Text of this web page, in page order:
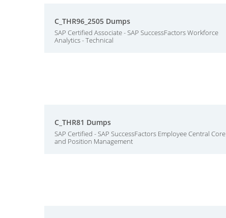
C_THR96_2505 Dumps
SAP Certified Associate - SAP SuccessFactors Workforce
Analytics - Technical
C_THR81 Dumps
SAP Certified - SAP SuccessFactors Employee Central Core
and Position Management